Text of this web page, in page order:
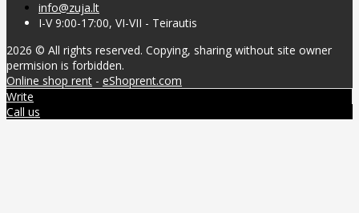
info@zuja.lt
I-V 9:00-17:00, VI-VII - Teirautis
2026 © All rights reserved. Copying, sharing without site owner
permision is forbidden.
Online shop rent - eShoprent.com
Write
Call us